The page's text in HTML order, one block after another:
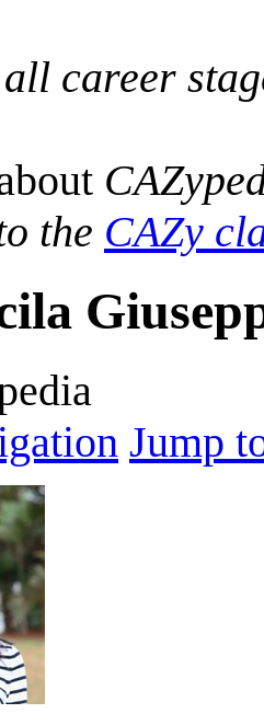
career
the CAZy
Jump